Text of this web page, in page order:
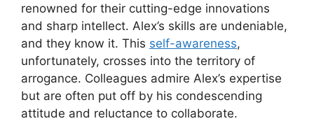
renowned for their cutting-edge innovations
and sharp intellect. Alex’s skills are undeniable,
and they know it. This self-awareness,
unfortunately, crosses into the territory of
arrogance. Colleagues admire Alex’s expertise
but are often put off by his condescending
attitude and reluctance to collaborate.